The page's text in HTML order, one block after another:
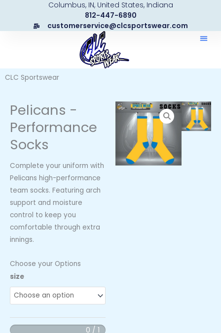
content
Columbus, IN, United States, Indiana
812-447-6890
customerservice@clcsportswear.com
CLC Sportswear
Pelicans -
Performance
Socks
Complete your uniform with
Pelicans high-performance
team socks. Featuring arch
support and moisture
control to keep you
comfortable through extra
innings.
Choose your Options
size
0 / 1
Pelicans
-
Performance
quantity